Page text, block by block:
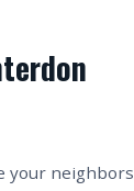
your neighbors